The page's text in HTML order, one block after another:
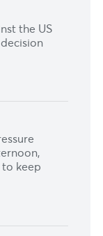
the
data for March
rate
the US
may continue
week.